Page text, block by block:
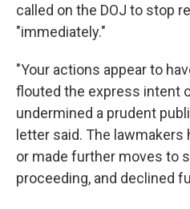
called on the DOJ to stop
"immediately."
"Your actions appear to
flouted the express intent
undermined a prudent
letter said. The
or made further moves to
proceeding, and declined